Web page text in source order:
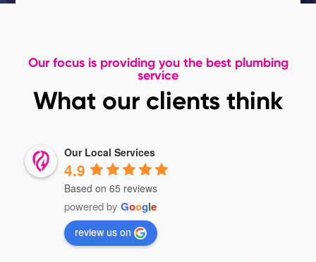
Our focus is providing you the best plumbing
service
What our clients think
Our Local Services
4.9
Based on 65 reviews
powered by Google
review us on